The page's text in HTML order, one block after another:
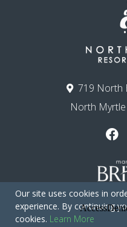
719 North
North Myrtle
Copyright © 2026 -
Our site uses cookies in
experience. By continuing
cookies. Learn More